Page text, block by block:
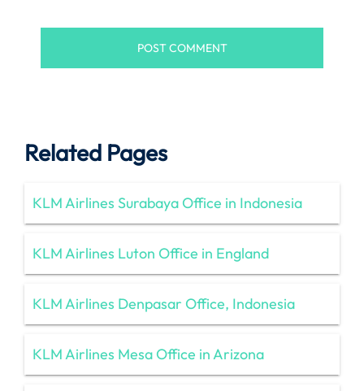
Related Pages
KLM Airlines Surabaya Office in Indonesia
KLM Airlines Luton Office in England
KLM Airlines Denpasar Office, Indonesia
KLM Airlines Mesa Office in Arizona